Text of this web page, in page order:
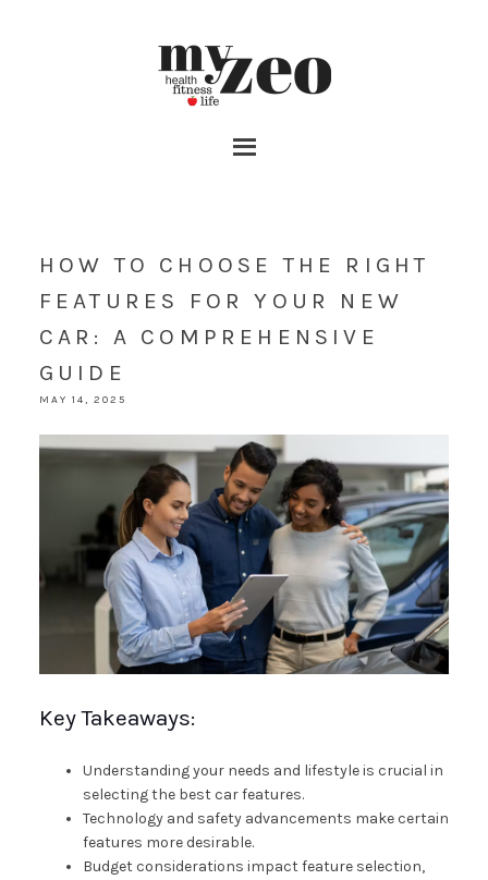
HOW TO CHOOSE THE RIGHT
FEATURES FOR YOUR NEW
CAR: A COMPREHENSIVE
GUIDE
MAY 14, 2025
Key Takeaways:
Understanding your needs and lifestyle is crucial in
selecting the best car features.
Technology and safety advancements make certain
features more desirable.
Budget considerations impact feature selection,